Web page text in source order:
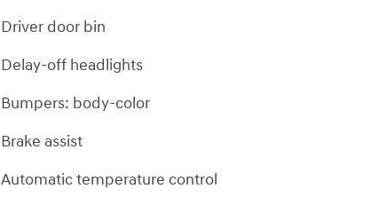
Driver door bin
Delay-off headlights
Bumpers: body-color
Brake assist
Automatic temperature control